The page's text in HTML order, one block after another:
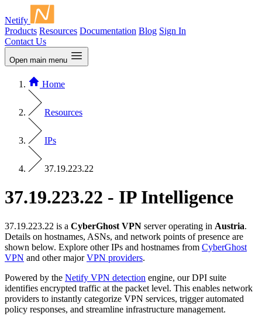
Netify
Products Resources Documentation Blog Sign In
Contact Us
Open main menu
Home
Resources
IPs
37.19.223.22
37.19.223.22 - IP Intelligence
37.19.223.22 is a CyberGhost VPN server operating in Austria.
Details on hostnames, ASNs, and network points of presence are
shown below. Explore other IPs and hostnames from CyberGhost
VPN and other majorVPN providers.
Powered by the Netify VPN detection engine, our DPI suite
identifies encrypted traffic at the packet level. This enables network
providers to instantly categorize VPN services, trigger automated
policy responses, and streamline infrastructure management.